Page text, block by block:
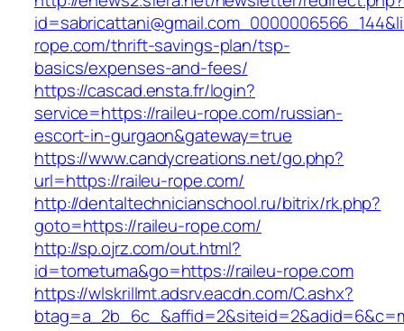
rope.com/thrift-savings-plan/tsp-
basics/expenses-and-fees/
https://cascad.ensta.fr/login?
service=https://raileu-rope.com/russian-
escort-in-gurgaon&gateway=true
https://www.candycreations.net/go.php?
url=https://raileu-rope.com/
http://dentaltechnicianschool.ru/bitrix/rk.php?
goto=https://raileu-rope.com/
http://sp.ojrz.com/out.html?
id=tometuma&go=https://raileu-rope.com
https://wlskrillmt.adsrv.eacdn.com/C.ashx?